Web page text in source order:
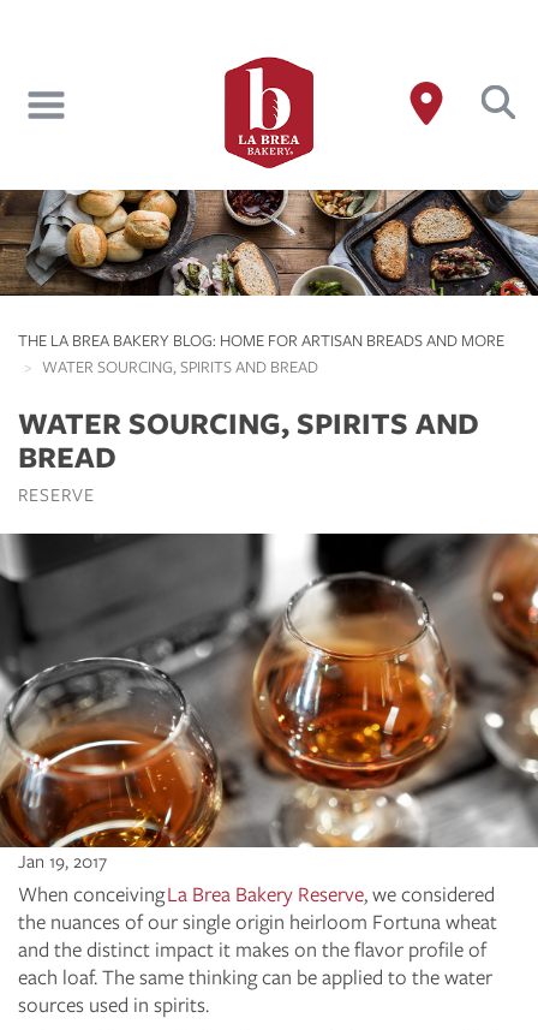
content
THE LA BREA BAKERY BLOG: HOME FOR ARTISAN BREADS AND MORE
WATER SOURCING, SPIRITS AND BREAD
WATER SOURCING, SPIRITS AND
BREAD
RESERVE
Jan 19, 2017
When conceivingLa Brea Bakery Reserve, we considered
the nuances of our single origin heirloom Fortuna wheat
and the distinct impact it makes on the flavor profile of
each loaf. The same thinking can be applied to the water
sources used in spirits.